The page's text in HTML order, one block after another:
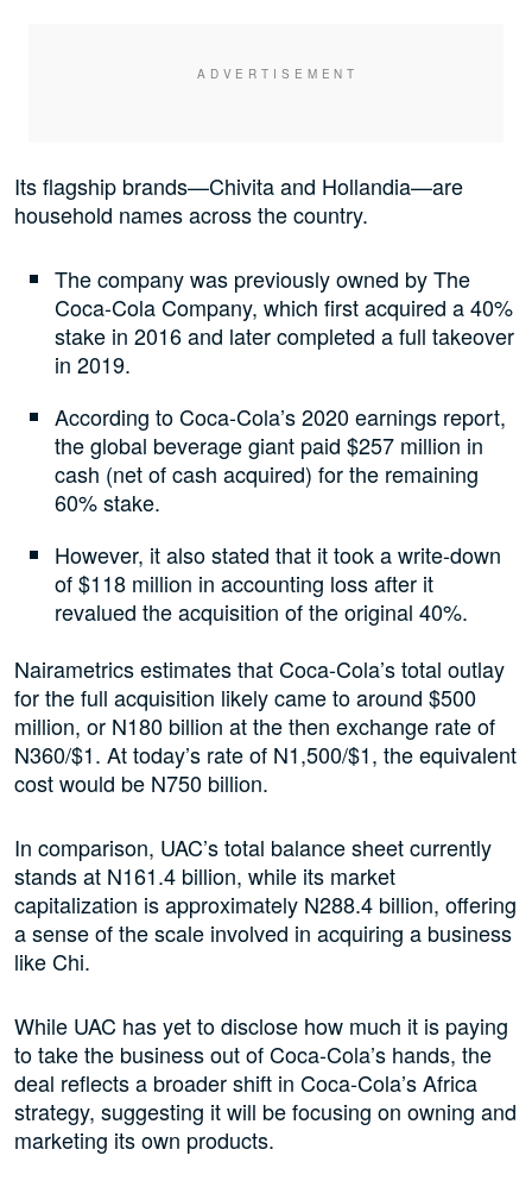
Its flagship brands—Chivita and Hollandia—are
household names across the country.
The company was previously owned by The
Coca-Cola Company, which first acquired a 40%
stake in 2016 and later completed a full takeover
in 2019.
According to Coca-Cola’s 2020 earnings report,
the global beverage giant paid $257 million in
cash (net of cash acquired) for the remaining
60% stake.
However, it also stated that it took a write-down
of $118 million in accounting loss after it
revalued the acquisition of the original 40%.
Nairametrics estimates that Coca-Cola’s total outlay
for the full acquisition likely came to around $500
million, or N180 billion at the then exchange rate of
N360/$1. At today’s rate of N1,500/$1, the equivalent
cost would be N750 billion.
In comparison, UAC’s total balance sheet currently
stands at N161.4 billion, while its market
capitalization is approximately N288.4 billion, offering
a sense of the scale involved in acquiring a business
like Chi.
While UAC has yet to disclose how much it is paying
to take the business out of Coca-Cola’s hands, the
deal reflects a broader shift in Coca-Cola’s Africa
strategy, suggesting it will be focusing on owning and
marketing its own products.